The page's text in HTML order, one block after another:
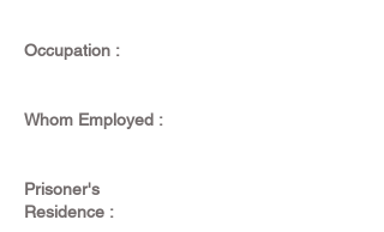
Occupation :
Whom Employed :
Prisoner's
Residence :